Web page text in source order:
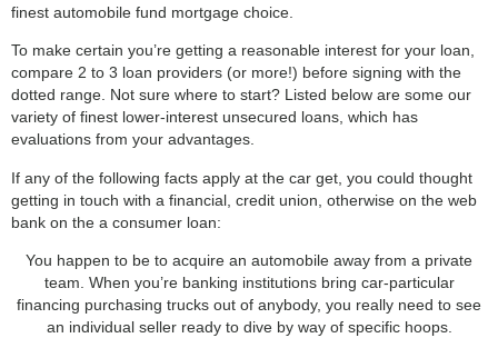
finest automobile fund mortgage choice.
To make certain you’re getting a reasonable interest for your loan,
compare 2 to 3 loan providers (or more!) before signing with the
dotted range. Not sure where to start? Listed below are some our
variety of finest lower-interest unsecured loans, which has
evaluations from your advantages.
If any of the following facts apply at the car get, you could thought
getting in touch with a financial, credit union, otherwise on the web
bank on the a consumer loan:
You happen to be to acquire an automobile away from a private
team. When you’re banking institutions bring car-particular
financing purchasing trucks out of anybody, you really need to see
an individual seller ready to dive by way of specific hoops.